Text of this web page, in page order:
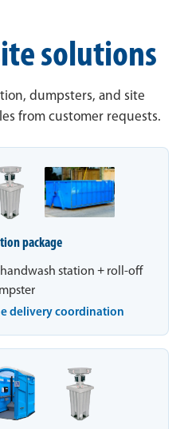
solutions
dumpsters, and site
from customer requests.
package
station + roll-off
delivery coordination